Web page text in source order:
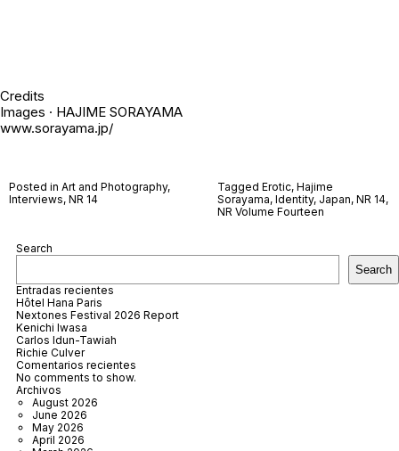
Credits
Images · HAJIME SORAYAMA
www.sorayama.jp/
Posted in Art and Photography,
Interviews, NR 14
Tagged Erotic, Hajime
Sorayama, Identity, Japan, NR 14,
NR Volume Fourteen
Search
Search
Entradas recientes
Hôtel Hana Paris
Nextones Festival 2026 Report
Kenichi Iwasa
Carlos Idun-Tawiah
Richie Culver
Comentarios recientes
No comments to show.
Archivos
August 2026
June 2026
May 2026
April 2026